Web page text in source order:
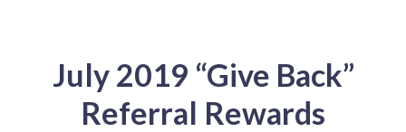
July 2019 “Give Back”
Referral Rewards